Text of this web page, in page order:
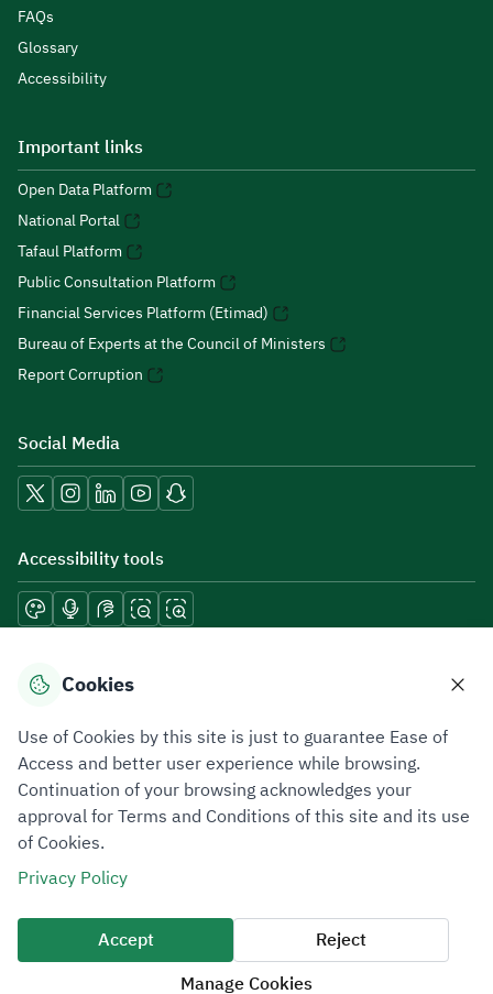
FAQs
Glossary
Accessibility
Important links
Open Data Platform
National Portal
Tafaul Platform
Public Consultation Platform
Financial Services Platform (Etimad)
Bureau of Experts at the Council of Ministers
Report Corruption
Social Media
Accessibility tools
Download mobile applications
Privacy PolicyTerms of UseSite Map
All rights reserved 2026 © ZATCA.GOV.SA
Developed and Maintained by Zakat, Tax and Customs Authority
Last update for site was
06 August 2026 10:32 AM
Cookies
Use of Cookies by this site is just to guarantee Ease of
Access and better user experience while browsing.
Continuation of your browsing acknowledges your
approval for Terms and Conditions of this site and its use
of Cookies.
Privacy Policy
Accept
Reject
Manage Cookies